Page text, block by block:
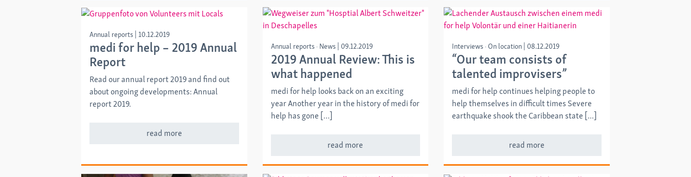
Annual reports 10.12.2019
medi for help – 2019 Annual
Report
Read our annual report 2019 and find out
about ongoing developments: Annual
report 2019.
read more
Annual reports News| 09.12.2019
2019 Annual Review: This is
what happened
medi for help looks back on an exciting
year Another year in the history of medi for
help has gone […]
read more
Interviews On location |08.12.2019
“Our team consists of
talented improvisers”
medi for help continues helping people to
help themselves in difficult times Severe
earthquake shook the Caribbean state [...]
read more